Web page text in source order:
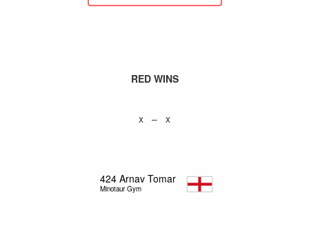
RED WINS
x – x
424 Arnav Tomar
Minotaur Gym